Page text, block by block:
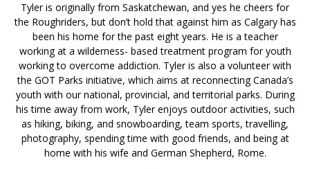
Tyler is originally from Saskatchewan, and yes he cheers for
the Roughriders, but don’t hold that against him as Calgary has
been his home for the past eight years. He is a teacher
working at a wilderness- based treatment program for youth
working to overcome addiction. Tyler is also a volunteer with
the GOT Parks initiative, which aims at reconnecting Canada’s
youth with our national, provincial, and territorial parks. During
his time away from work, Tyler enjoys outdoor activities, such
as hiking, biking, and snowboarding, team sports, travelling,
photography, spending time with good friends, and being at
home with his wife and German Shepherd, Rome.